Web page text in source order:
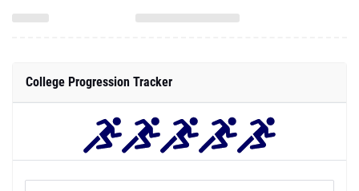
College Progression Tracker